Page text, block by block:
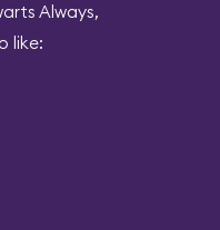
Always,
like: